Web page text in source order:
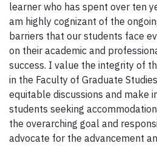
learner who has spent over ten
am highly cognizant of the
barriers that our students face
on their academic and
success. I value the integrity of
in the Faculty of Graduate
equitable discussions and make
students seeking
the overarching goal and
advocate for the advancement